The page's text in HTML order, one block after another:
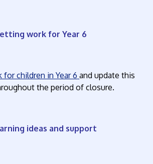
work for Year 6
children in Year 6 and update this
the period of closure.
ideas and support